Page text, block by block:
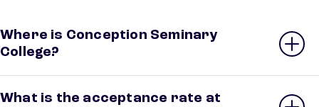
Where is Conception Seminary
College?
What is the acceptance rate at